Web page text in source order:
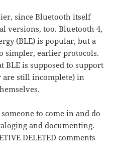
since Bluetooth itself
versions, too. Bluetooth 4,
(BLE) is popular, but a
simpler, earlier protocols.
BLE is supposed to support
are still incomplete) in
someone to come in and do
and documenting.
DELETED comments